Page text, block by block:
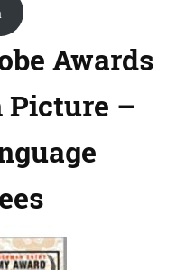
Awards
Picture –